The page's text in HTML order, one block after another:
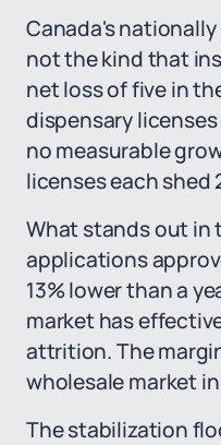
Canada's
not the kind that
net loss of five in
dispensary
no measurable
licenses each shed
What stands out in
applications
13% lower than a
market has
attrition. The
wholesale market
The stabilization